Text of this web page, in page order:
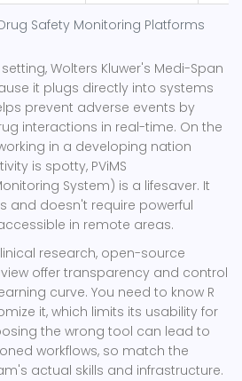
Safety Monitoring Platforms
Wolters Kluwer's Medi-Span
it plugs directly into systems
prevent adverse events by
interactions in real-time. On the
in a developing nation
is spotty, PViMS
System) is a lifesaver. It
and doesn't require powerful
in remote areas.
research, open-source
offer transparency and control
curve. You need to know R
it, which limits its usability for
the wrong tool can lead to
workflows, so match the
actual skills and infrastructure.